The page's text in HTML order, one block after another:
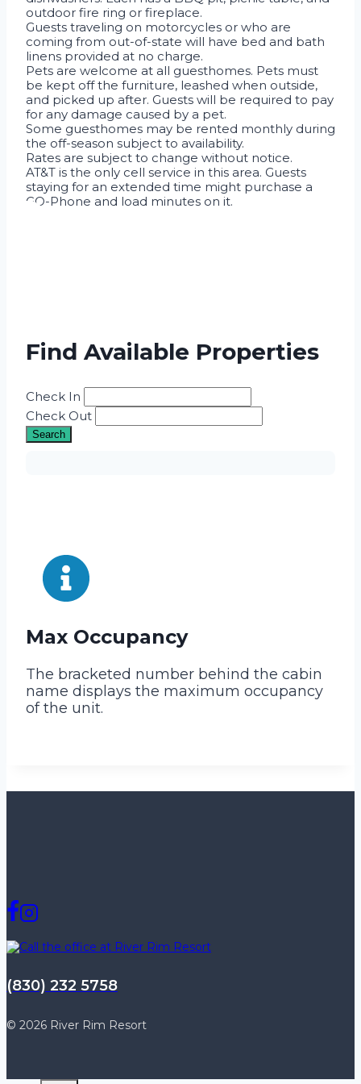
outdoor fire ring or fireplace.
Guests traveling on motorcycles or who are
coming from out-of-state will have bed and bath
linens provided at no charge.
Pets are welcome at all guesthomes. Pets must
be kept off the furniture, leashed when outside,
and picked up after. Guests will be required to pay
for any damage caused by a pet.
Some guesthomes may be rented monthly during
the off-season subject to availability.
Rates are subject to change without notice.
AT&T is the only cell service in this area. Guests
staying for an extended time might purchase a
GO-Phone and load minutes on it.
Find Available Properties
Check In
Check Out
Search
Max Occupancy
The bracketed number behind the cabin
name displays the maximum occupancy
of the unit.
(830) 232 5758
© 2026 River Rim Resort